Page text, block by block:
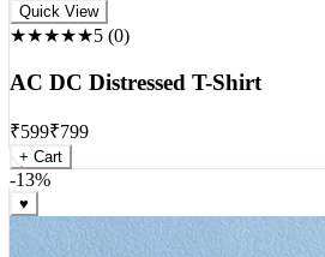
Rock
★★★★★5(0)
AC DC Distressed T-Shirt
₹599₹799
+ Cart
-13%